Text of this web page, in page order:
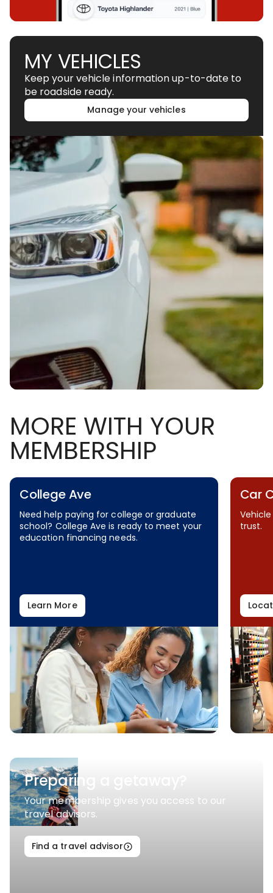
MY VEHICLES
Keep your vehicle information up-to-date to
be roadside ready.
Manage your vehicles
MORE WITH YOUR
MEMBERSHIP
College Ave
Need help paying for college or graduate
school? College Ave is ready to meet your
education financing needs.
Learn More
Car
trust.
Preparing a getaway?
Your membership gives you access to our
travel advisors.
Find a travel advisor